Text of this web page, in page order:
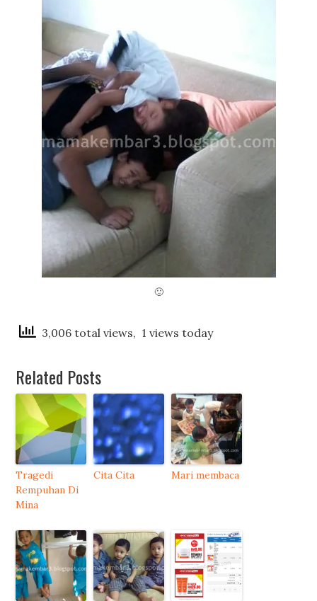
🙂
3,006 total views, 1 views today
Related Posts
Tragedi
Rempuhan Di
Mina
Cita Cita Mari membaca